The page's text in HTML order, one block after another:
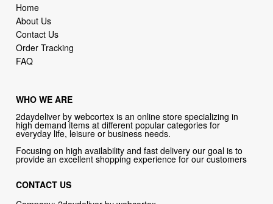
Home
About Us
Contact Us
Order Tracking
FAQ
WHO WE ARE
2daydeliver by webcortex is an online store specializing in
high demand items at different popular categories for
everyday life, leisure or business needs.
Focusing on high availability and fast delivery our goal is to
provide an excellent shopping experience for our customers
CONTACT US